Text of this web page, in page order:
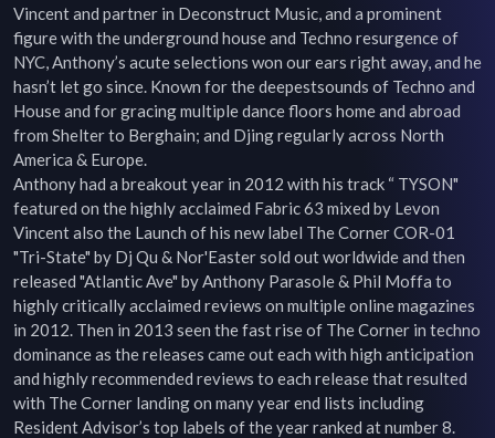
Vincent and partner in Deconstruct Music, and a prominent
figure with the underground house and Techno resurgence of
NYC, Anthony’s acute selections won our ears right away, and he
hasn’t let go since. Known for the deepestsounds of Techno and
House and for gracing multiple dance floors home and abroad
from Shelter to Berghain; and Djing regularly across North
America & Europe.
Anthony had a breakout year in 2012 with his track “ TYSON"
featured on the highly acclaimed Fabric 63 mixed by Levon
Vincent also the Launch of his new label The Corner COR-01
"Tri-State" by Dj Qu & Nor'Easter sold out worldwide and then
released "Atlantic Ave" by Anthony Parasole & Phil Moffa to
highly critically acclaimed reviews on multiple online magazines
in 2012. Then in 2013 seen the fast rise of The Corner in techno
dominance as the releases came out each with high anticipation
and highly recommended reviews to each release that resulted
with The Corner landing on many year end lists including
Resident Advisor’s top labels of the year ranked at number 8.